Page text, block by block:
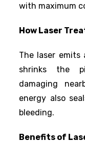
with maximum
How Laser
The laser
shrinks the
damaging
energy also
bleeding.
Benefits of